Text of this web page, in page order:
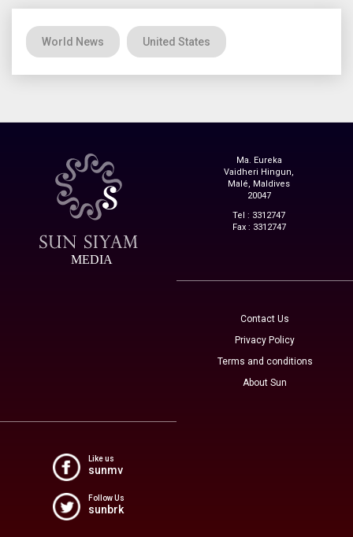
World News United States
MEDIA
Ma. Eureka
Vaidheri Hingun,
Malé, Maldives
20047
Tel : 3312747
Fax : 3312747
Contact Us
Privacy Policy
Terms and conditions
About Sun
Like us
sunmv
Follow Us
sunbrk